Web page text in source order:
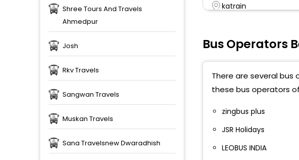
Shree Tours And Travels
Ahmedpur
Josh
Rkv Travels
Sangwan Travels
Muskan Travels
Sana Travelsnew Dwaradhish
katrain
MANALI PRIVET BUS
Private bus parking
PRIVATE BUS STAND
Patlikuhl
Manali privet parking
Bus Operators
There are several
these bus operators
zingbus plus
JSR Holidays
LEOBUS INDIA